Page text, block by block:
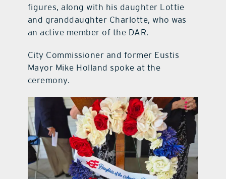
figures, along with his daughter Lottie
and granddaughter Charlotte, who was
an active member of the DAR.
City Commissioner and former Eustis
Mayor Mike Holland spoke at the
ceremony.